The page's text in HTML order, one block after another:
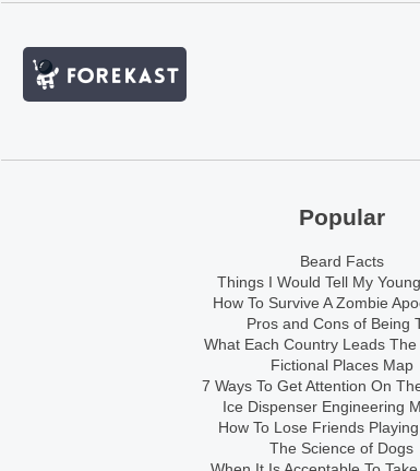
Popular
Beard Facts
Things I Would Tell My
How To Survive A Zombie
Pros and Cons of Being
What Each Country Leads The
Fictional Places Map
7 Ways To Get Attention On
Ice Dispenser Engineering
How To Lose Friends
The Science of Dogs